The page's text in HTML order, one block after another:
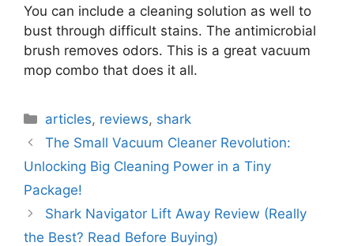
You can include a cleaning solution as well to
bust through difficult stains. The antimicrobial
brush removes odors. This is a great vacuum
mop combo that does it all.
Categories
articles, reviews, shark
The Small Vacuum Cleaner Revolution:
Unlocking Big Cleaning Power in a Tiny
Package!
Shark Navigator Lift Away Review (Really
the Best? Read Before Buying)